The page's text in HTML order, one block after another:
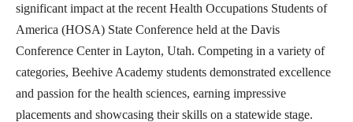
significant impact at the recent Health Occupations Students of
America (HOSA) State Conference held at the Davis
Conference Center in Layton, Utah. Competing in a variety of
categories, Beehive Academy students demonstrated excellence
and passion for the health sciences, earning impressive
placements and showcasing their skills on a statewide stage.